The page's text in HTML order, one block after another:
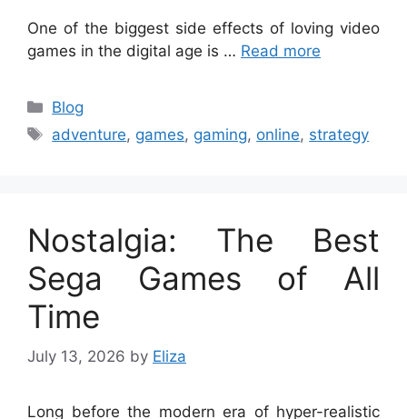
One of the biggest side effects of loving video
games in the digital age is … Read more
Categories
Blog
Tags
adventure, games, gaming, online, strategy
Nostalgia: The Best
Sega Games of All
Time
July 13, 2026 by Eliza
Long before the modern era of hyper-realistic